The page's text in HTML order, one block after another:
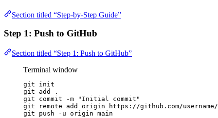
Section titled “Step-by-Step Guide”
Step 1: Push to GitHub
Section titled “Step 1: Push to GitHub”
Terminal window
git
init
git
add
.
git
commit -m " Initial commit "
git
remote add origin
https://github.com/
git
push -u origin main